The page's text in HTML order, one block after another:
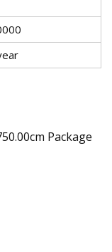
Package